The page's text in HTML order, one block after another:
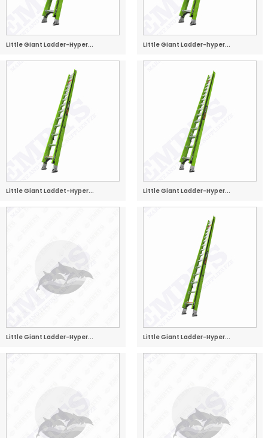
Little Giant Ladder-Hyper... Little Giant Ladder-hyper...
Little Giant Laddet-Hyper... Little Giant Ladder-Hyper...
Little Giant Ladder-Hyper... Little Giant Ladder-Hyper...